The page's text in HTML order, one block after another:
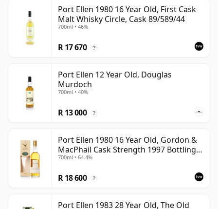
Port Ellen 1980 16 Year Old, First Cask
Malt Whisky Circle, Cask 89/589/44
700ml • 46%
R 17 670 ?
Port Ellen 12 Year Old, Douglas
Murdoch
700ml • 40%
R 13 000 ?
Port Ellen 1980 16 Year Old, Gordon &
MacPhail Cask Strength 1997 Bottling
with Box
700ml • 64.4%
R 18 600 ?
Port Ellen 1983 28 Year Old, The Old